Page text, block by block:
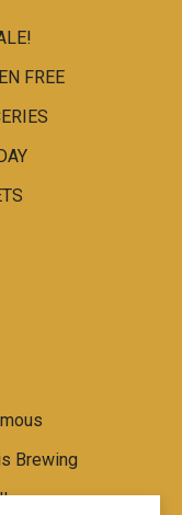
FREE
Brewing